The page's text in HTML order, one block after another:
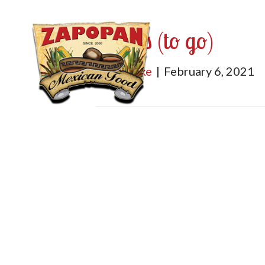
Salsas (to go)
Bymburke | February 6, 2021